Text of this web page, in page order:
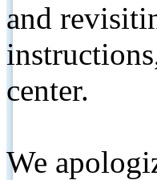
and
center.
We